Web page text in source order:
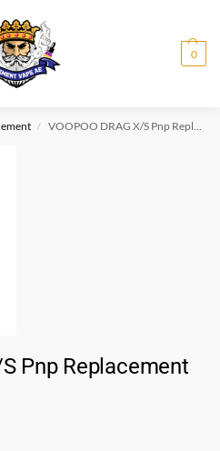
0
/ VOOPOO DRAG X/S Pnp Replacement Pod
Pnp Replacement